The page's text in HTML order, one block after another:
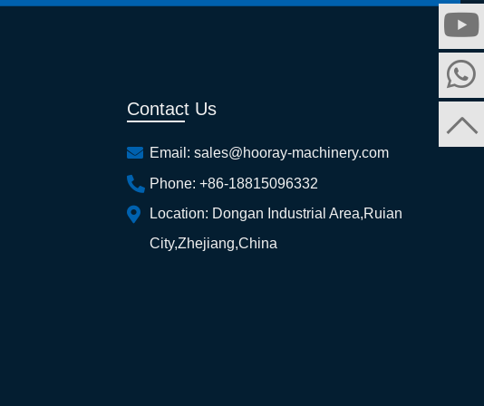
Contact Us
Email:sales@hooray-machinery.com
Phone:+86-18815096332
Location: Dongan Industrial Area,Ruian
City,Zhejiang,China